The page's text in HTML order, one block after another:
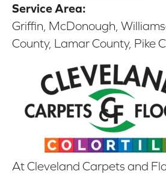
Service Area:
Griffin, McDonough,
County, Lamar County, Pike
At Cleveland Carpets and